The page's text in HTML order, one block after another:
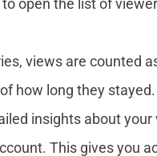
to open the list of
views are counted
how long they stayed.
insights about
This gives you